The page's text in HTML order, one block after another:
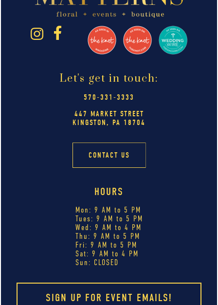
Let's get in touch:
570-331-3333
447 MARKET STREET
KINGSTON, PA 18704
CONTACT US
HOURS
Mon: 9 AM to 5 PM
Tues: 9 AM to 5 PM
Wed: 9 AM to 4 PM
Thu: 9 AM to 5 PM
Fri: 9 AM to 5 PM
Sat: 9 AM to 4 PM
Sun: CLOSED
SIGN UP FOR EVENT EMAILS!